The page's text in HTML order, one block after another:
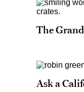
The
Ask a